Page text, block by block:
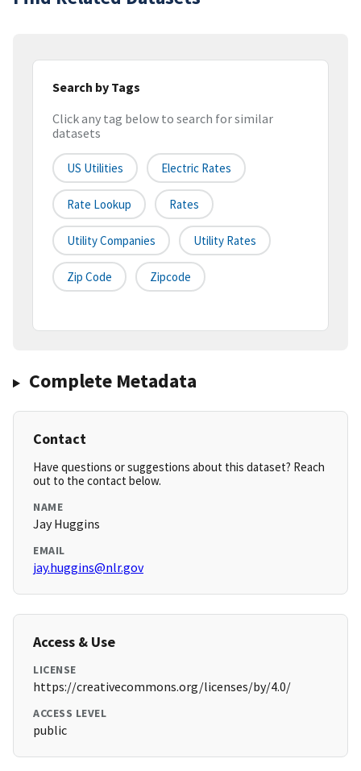
Search by Tags
Click any tag below to search for similar
datasets
US Utilities Electric Rates
Rate Lookup Rates
Utility Companies Utility Rates
Zip Code Zipcode
Complete Metadata
Contact
Have questions or suggestions about this dataset? Reach
out to the contact below.
NAME
Jay Huggins
EMAIL
jay.huggins@nlr.gov
Access & Use
LICENSE
https://creativecommons.org/licenses/by/4.0/
ACCESS LEVEL
public